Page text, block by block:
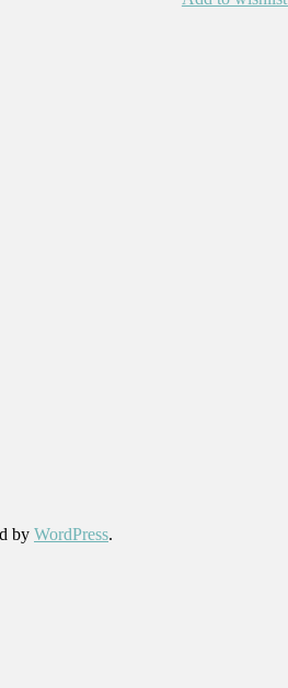
by WordPress.